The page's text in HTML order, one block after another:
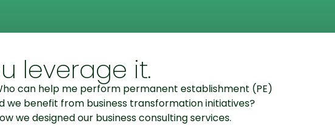
leverage it.
can help me perform permanent establishment (PE)
we benefit from business transformation initiatives?
we designed our business consulting services.